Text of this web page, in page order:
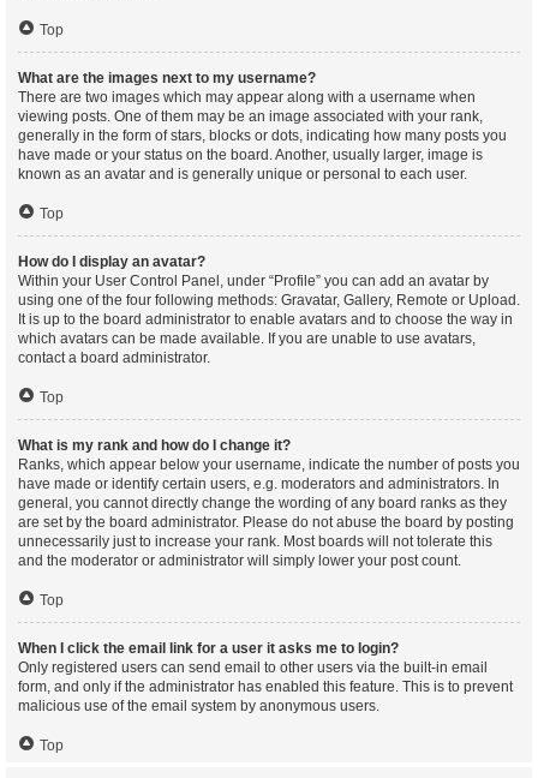
Top
What are the images next to my username?
There are two images which may appear along with a username when
viewing posts. One of them may be an image associated with your rank,
generally in the form of stars, blocks or dots, indicating how many posts you
have made or your status on the board. Another, usually larger, image is
known as an avatar and is generally unique or personal to each user.
Top
How do I display an avatar?
Within your User Control Panel, under “Profile” you can add an avatar by
using one of the four following methods: Gravatar, Gallery, Remote or Upload.
It is up to the board administrator to enable avatars and to choose the way in
which avatars can be made available. If you are unable to use avatars,
contact a board administrator.
Top
What is my rank and how do I change it?
Ranks, which appear below your username, indicate the number of posts you
have made or identify certain users, e.g. moderators and administrators. In
general, you cannot directly change the wording of any board ranks as they
are set by the board administrator. Please do not abuse the board by posting
unnecessarily just to increase your rank. Most boards will not tolerate this
and the moderator or administrator will simply lower your post count.
Top
When I click the email link for a user it asks me to login?
Only registered users can send email to other users via the built-in email
form, and only if the administrator has enabled this feature. This is to prevent
malicious use of the email system by anonymous users.
Top